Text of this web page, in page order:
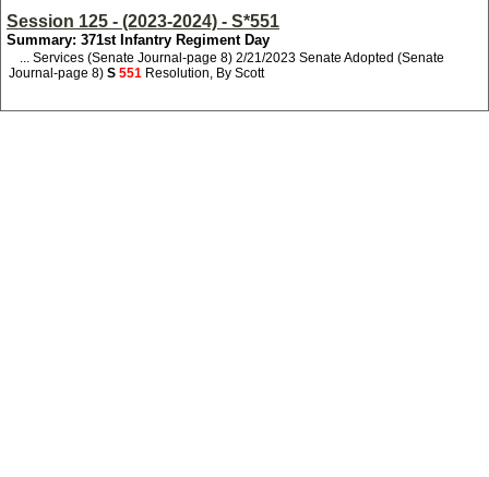
Session 125 - (2023-2024) - S*551
Summary: 371st Infantry Regiment Day
... Services (Senate Journal-page 8) 2/21/2023 Senate Adopted (Senate
Journal-page 8) S 551 Resolution, By Scott